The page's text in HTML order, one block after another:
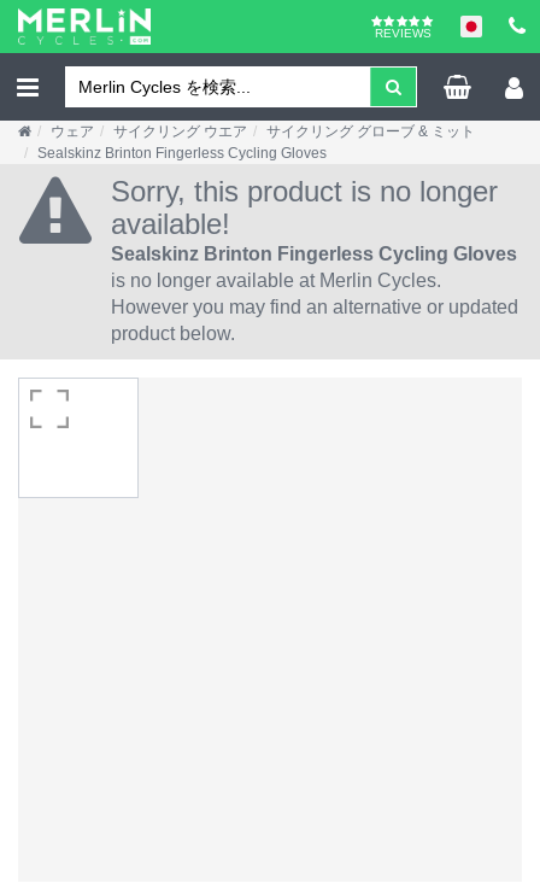
REVIEWS
ウェア サイクリング ウエア
サイクリング グローブ & ミット
Sealskinz Brinton Fingerless Cycling Gloves
Sorry, this product is no longer
available!
Sealskinz Brinton Fingerless Cycling Gloves
is no longer available at Merlin Cycles.
However you may find an alternative or updated
product below.